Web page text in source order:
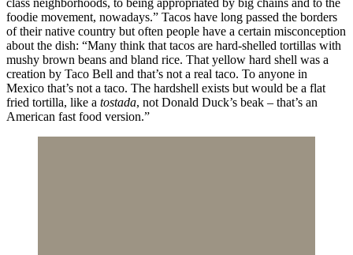
class neighborhoods, to being appropriated by big chains and to the
foodie movement, nowadays.” Tacos have long passed the borders
of their native country but often people have a certain misconception
about the dish: “Many think that tacos are hard-shelled tortillas with
mushy brown beans and bland rice. That yellow hard shell was a
creation by Taco Bell and that’s not a real taco. To anyone in
Mexico that’s not a taco. The hardshell exists but would be a flat
fried tortilla, like a tostada, not Donald Duck’s beak – that’s an
American fast food version.”